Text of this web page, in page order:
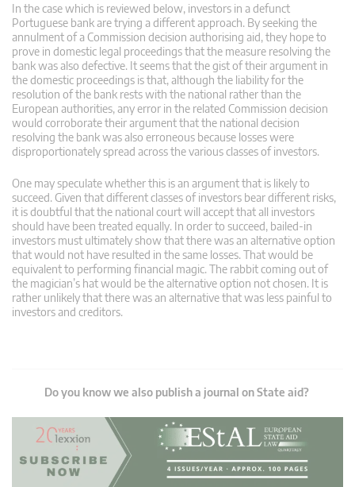
In the case which is reviewed below, investors in a defunct
Portuguese bank are trying a different approach. By seeking the
annulment of a Commission decision authorising aid, they hope to
prove in domestic legal proceedings that the measure resolving the
bank was also defective. It seems that the gist of their argument in
the domestic proceedings is that, although the liability for the
resolution of the bank rests with the national rather than the
European authorities, any error in the related Commission decision
would corroborate their argument that the national decision
resolving the bank was also erroneous because losses were
disproportionately spread across the various classes of investors.
One may speculate whether this is an argument that is likely to
succeed. Given that different classes of investors bear different risks,
it is doubtful that the national court will accept that all investors
should have been treated equally. In order to succeed, bailed-in
investors must ultimately show that there was an alternative option
that would not have resulted in the same losses. That would be
equivalent to performing financial magic. The rabbit coming out of
the magician’s hat would be the alternative option not chosen. It is
rather unlikely that there was an alternative that was less painful to
investors and creditors.
Do you know we also publish a journal on State aid?